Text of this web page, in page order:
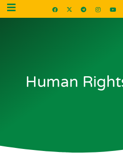
Human